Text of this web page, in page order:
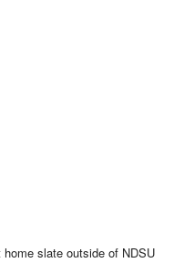
slate outside of NDSU